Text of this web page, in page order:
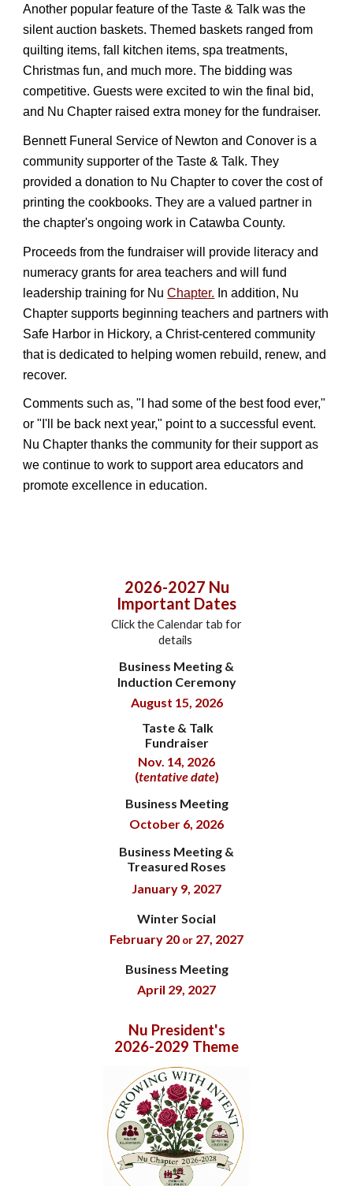
Another popular feature of the Taste & Talk was the
silent auction baskets. Themed baskets ranged from
quilting items, fall kitchen items, spa treatments,
Christmas fun, and much more. The bidding was
competitive. Guests were excited to win the final bid,
and Nu Chapter raised extra money for the fundraiser.
Bennett Funeral Service of Newton and Conover is a
community supporter of the Taste & Talk. They
provided a donation to Nu Chapter to cover the cost of
printing the cookbooks. They are a valued partner in
the chapter's ongoing work in Catawba County.
Proceeds from the fundraiser will provide literacy and
numeracy grants for area teachers and will fund
leadership training for NuChapter. In addition, Nu
Chapter supports beginning teachers and partners with
Safe Harbor in Hickory, a Christ-centered community
that is dedicated to helping women rebuild, renew, and
recover.
Comments such as, "I had some of the best food ever,"
or "I'll be back next year," point to a successful event.
Nu Chapter thanks the community for their support as
we continue to work to support area educators and
promote excellence in education.
2026-2027 Nu
Important Dates
Click the Calendar tab for
details
Business Meeting &
Induction Ceremony
August 15, 2026
Taste & Talk
Fundraiser
Nov. 14, 2026
(tentative date)
Business Meeting
October 6, 2026
Business Meeting &
Treasured Roses
January 9, 2027
Winter Social
February 20 or 27 , 2027
Business Meeting
April 29 , 2027
Nu President's
2026-2029 Theme